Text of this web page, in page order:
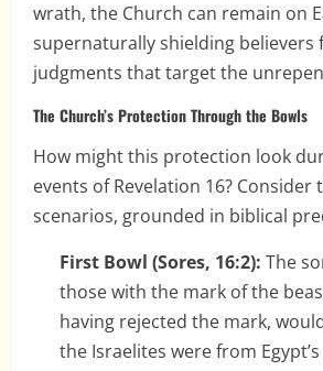
wrath, the Church can remain on
supernaturally shielding believers
judgments that target the
The Church’s Protection Through the Bowls
How might this protection look
events of Revelation 16? Consider
scenarios, grounded in biblical
First Bowl (Sores, 16:2): The
those with the mark of the
having rejected the mark,
the Israelites were from